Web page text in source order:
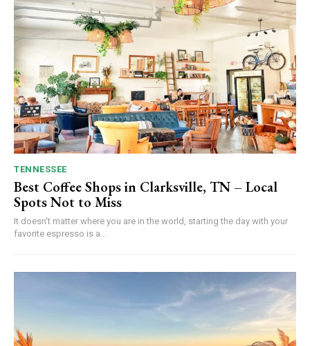
TENNESSEE
Best Coffee Shops in Clarksville, TN – Local
Spots Not to Miss
It doesn't matter where you are in the world, starting the day with your
favorite espresso is a...